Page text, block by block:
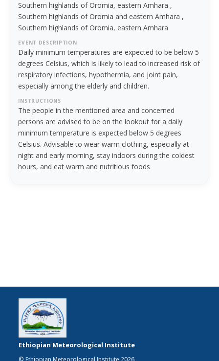
Southern highlands of Oromia, eastern Amhara ,
Southern highlands of Oromia and eastern Amhara ,
Southern highlands of Oromia, eastern Amhara
EVENT DESCRIPTION
Daily minimum temperatures are expected to be below 5
degrees Celsius, which is likely to lead to increased risk of
respiratory infections, hypothermia, and joint pain,
especially among the elderly and children.
INSTRUCTIONS
The people in the mentioned area and concerned
persons are advised to be on the lookout for a daily
minimum temperature is expected below 5 degrees
Celsius. Advisable to wear warm clothing, especially at
night and early morning, stay indoors during the coldest
hours, and eat warm and nutritious foods
Ethiopian Meteorological Institute
© Ethiopian Meteorological Institute 2026